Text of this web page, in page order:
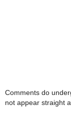
Comments do
not appear straight